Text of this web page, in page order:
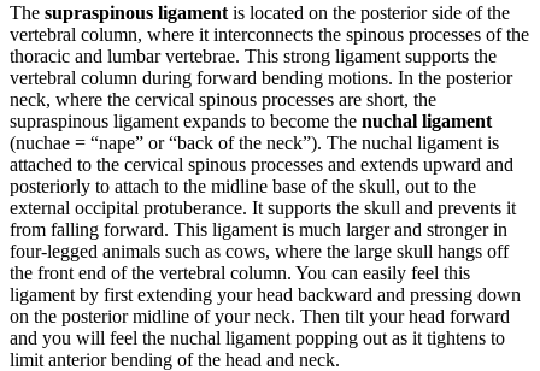
The supraspinous ligament is located on the posterior side of the
vertebral column, where it interconnects the spinous processes of the
thoracic and lumbar vertebrae. This strong ligament supports the
vertebral column during forward bending motions. In the posterior
neck, where the cervical spinous processes are short, the
supraspinous ligament expands to become the nuchal ligament
(nuchae = “nape” or “back of the neck”). The nuchal ligament is
attached to the cervical spinous processes and extends upward and
posteriorly to attach to the midline base of the skull, out to the
external occipital protuberance. It supports the skull and prevents it
from falling forward. This ligament is much larger and stronger in
four-legged animals such as cows, where the large skull hangs off
the front end of the vertebral column. You can easily feel this
ligament by first extending your head backward and pressing down
on the posterior midline of your neck. Then tilt your head forward
and you will feel the nuchal ligament popping out as it tightens to
limit anterior bending of the head and neck.